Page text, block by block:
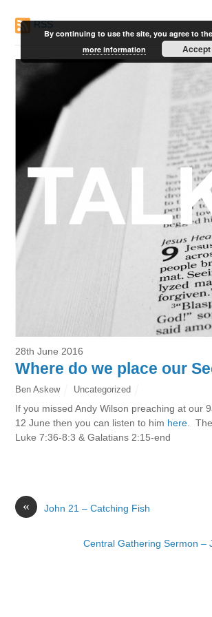
RSS
28th June 2016
Where do we place our
Ben Askew Uncategorized
If you missed Andy Wilson preaching at our
12 June then you can listen to him here .
Luke 7:36-8:3 & Galatians 2:15-end
« John 21 – Catching Fish
Central Gathering Sermon –
By continuing to use the site, you agree to
more information
Accept